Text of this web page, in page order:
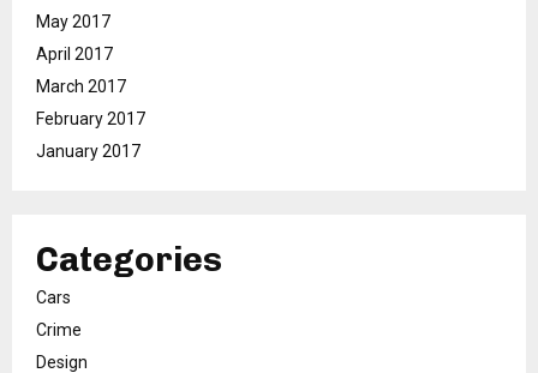
May 2017
April 2017
March 2017
February 2017
January 2017
Categories
Cars
Crime
Design